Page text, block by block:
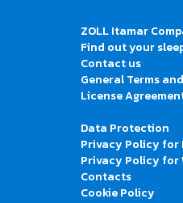
ZOLL Itamar
Find out your
Contact us
General Terms
License
Data Protection
Privacy Policy for
Privacy Policy for
Contacts
Cookie Policy